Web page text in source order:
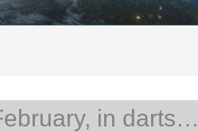
in darts…